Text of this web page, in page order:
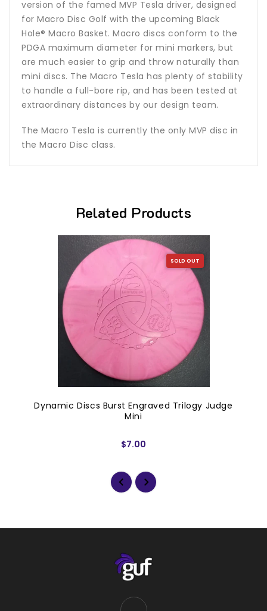
version of the famed MVP Tesla driver, designed
for Macro Disc Golf with the upcoming Black
Hole® Macro Basket. Macro discs conform to the
PDGA maximum diameter for mini markers, but
are much easier to grip and throw naturally than
mini discs. The Macro Tesla has plenty of stability
to handle a full-bore rip, and has been tested at
extraordinary distances by our design team.
The Macro Tesla is currently the only MVP disc in
the Macro Disc class.
Related Products
SOLD OUT
Dynamic Discs Burst Engraved Trilogy Judge
Mini
$7.00